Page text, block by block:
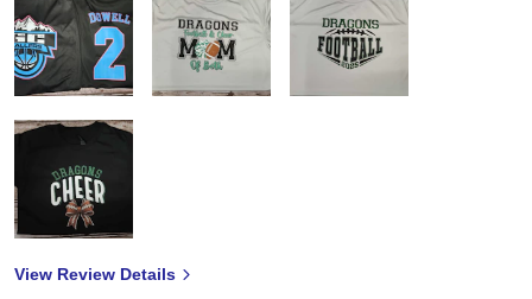
View Review Details